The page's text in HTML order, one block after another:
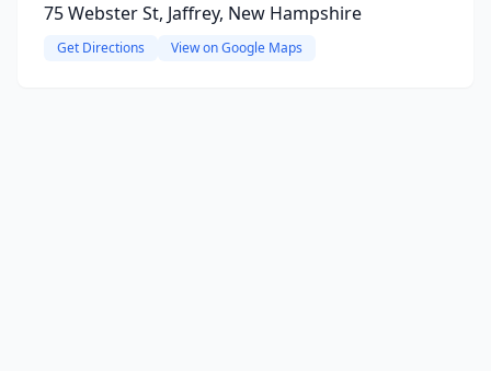
75 Webster St, Jaffrey, New Hampshire
Get Directions View on Google Maps